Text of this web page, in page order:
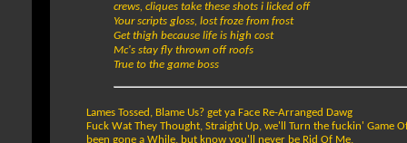
crews, cliques take these shots i licked off
Your scripts gloss, lost froze from frost
Get thigh because life is high cost
Mc's stay fly thrown off roofs
True to the game boss
Lames Tossed, Blame Us? get ya Face Re-Arranged Dawg
Fuck Wat They Thought, Straight Up, we'll Turn the fuckin' Game
been gone a While, but know you'll never be Rid Of Me,